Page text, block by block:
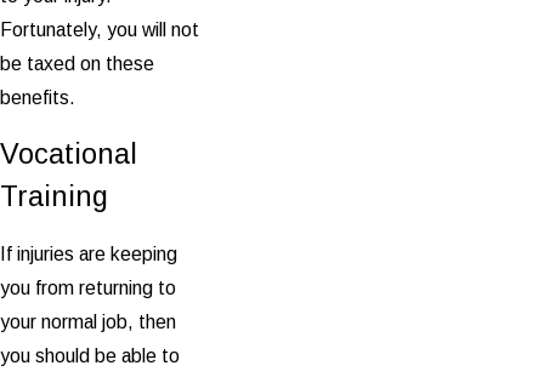
Fortunately, you will not
be taxed on these
benefits.
Vocational
Training
If injuries are keeping
you from returning to
your normal job, then
you should be able to